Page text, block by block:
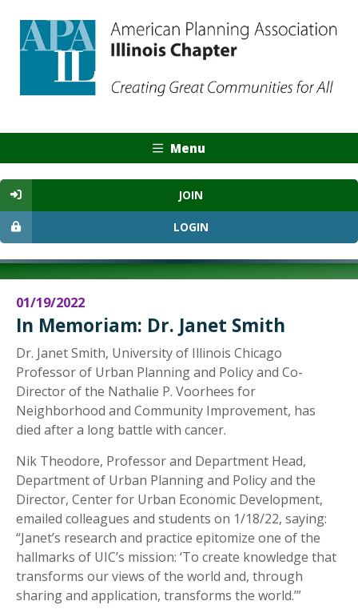
Menu
JOIN
LOGIN
01/19/2022
In Memoriam: Dr. Janet Smith
Dr. Janet Smith, University of Illinois Chicago
Professor of Urban Planning and Policy and Co-
Director of the Nathalie P. Voorhees for
Neighborhood and Community Improvement, has
died after a long battle with cancer.
Nik Theodore, Professor and Department Head,
Department of Urban Planning and Policy and the
Director, Center for Urban Economic Development,
emailed colleagues and students on 1/18/22, saying:
“Janet’s research and practice epitomize one of the
hallmarks of UIC’s mission: ‘To create knowledge that
transforms our views of the world and, through
sharing and application, transforms the world.’”